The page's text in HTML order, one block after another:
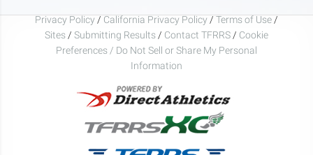
Privacy Policy / California Privacy Policy / Terms of Use /
Sites / Submitting Results / Contact TFRRS / Cookie
Preferences / Do Not Sell or Share My Personal
Information